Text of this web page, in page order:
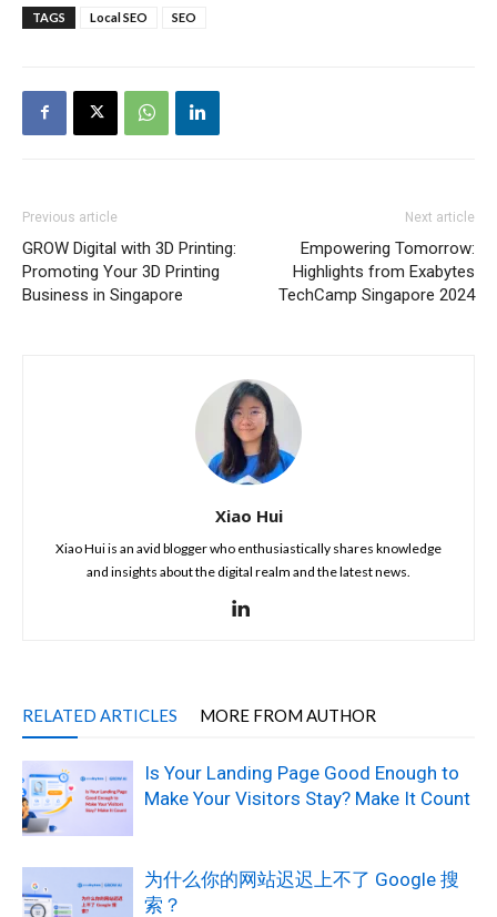
TAGS Local SEO SEO
Previous article
GROW Digital with 3D Printing:
Promoting Your 3D Printing
Business in Singapore
Next article
Empowering Tomorrow:
Highlights from Exabytes
TechCamp Singapore 2024
Xiao Hui
Xiao Hui is an avid blogger who enthusiastically shares knowledge
and insights about the digital realm and the latest news.
RELATED ARTICLES MORE FROM AUTHOR
Is Your Landing Page Good Enough to
Make Your Visitors Stay? Make It Count
为什么你的网站迟迟上不了 Google 搜
索？